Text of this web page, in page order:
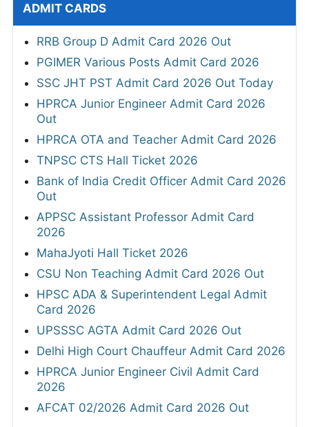
ADMIT CARDS
RRB Group D Admit Card 2026 Out
PGIMER Various Posts Admit Card 2026
SSC JHT PST Admit Card 2026 Out Today
HPRCA Junior Engineer Admit Card 2026
Out
HPRCA OTA and Teacher Admit Card 2026
TNPSC CTS Hall Ticket 2026
Bank of India Credit Officer Admit Card 2026
Out
APPSC Assistant Professor Admit Card
2026
MahaJyoti Hall Ticket 2026
CSU Non Teaching Admit Card 2026 Out
HPSC ADA & Superintendent Legal Admit
Card 2026
UPSSSC AGTA Admit Card 2026 Out
Delhi High Court Chauffeur Admit Card 2026
HPRCA Junior Engineer Civil Admit Card
2026
AFCAT 02/2026 Admit Card 2026 Out